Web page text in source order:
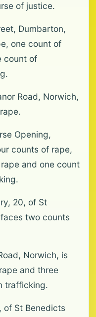
of justice.
Dumbarton,
one count of
count of
Road, Norwich,
Opening,
counts of rape,
and one count
20, of St
two counts
Norwich, is
and three
trafficking.
of St Benedicts